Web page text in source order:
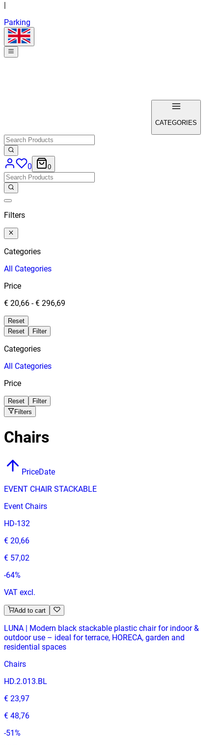
Parking
CATEGORIES
0 0
Filters
Categories
All Categories
Price
€ 20,66 -€ 296,69
Reset
Reset
Filter
Categories
All Categories
Price
Reset
Filter
Filters
Chairs
PriceDate
EVENT CHAIR STACKABLE
Event Chairs
HD-132
€ 20,66
€ 57,02
-64%
VAT excl.
Add to cart
LUNA | Modern black stackable plastic chair for indoor &
outdoor use – ideal for terrace, HORECA, garden and
residential spaces
Chairs
HD.2.013.BL
€ 23,97
€ 48,76
-51 %